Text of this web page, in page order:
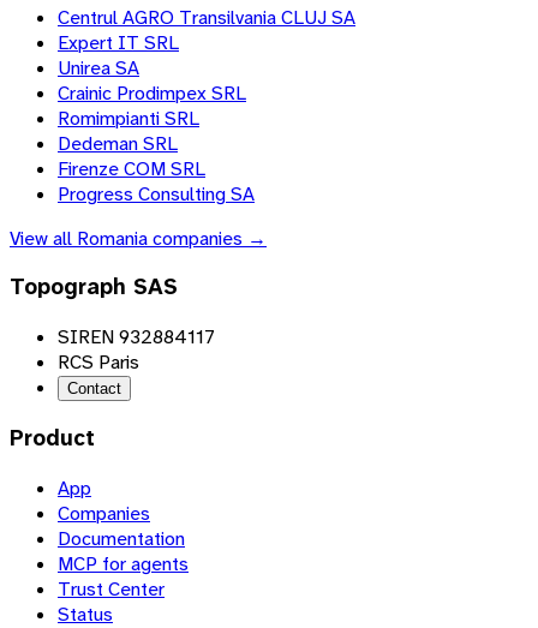
Centrul AGRO Transilvania CLUJ SA
Expert IT SRL
Unirea SA
Crainic Prodimpex SRL
Romimpianti SRL
Dedeman SRL
Firenze COM SRL
Progress Consulting SA
View all Romaniacompanies →
Topograph SAS
SIREN 932884117
RCS Paris
Contact
Product
App
Companies
Documentation
MCP for agents
Trust Center
Status